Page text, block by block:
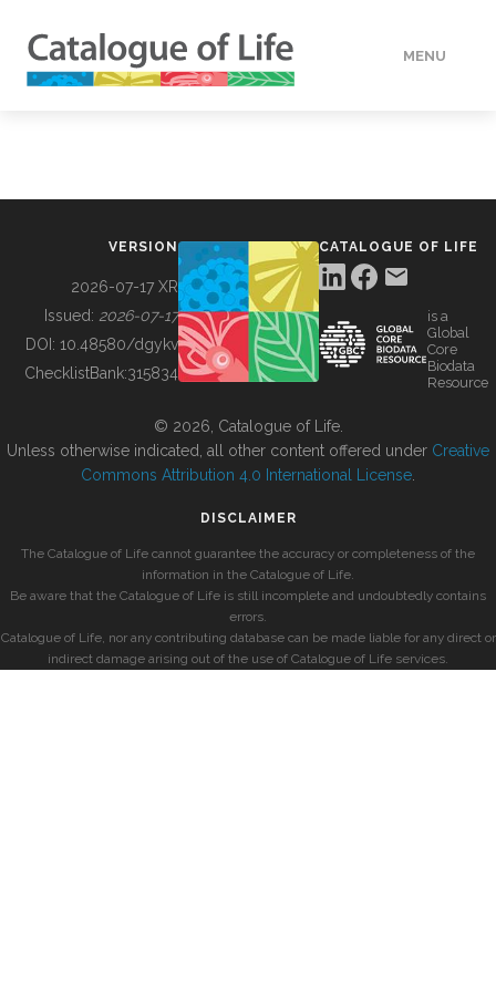
MENU
BUILDING COL
VERSION
2026-07-17 XR
Issued: 2026-07-17
DOI: 10.48580/dgykv
ChecklistBank:315834
CATALOGUE OF LIFE
is a
Global
Core
Biodata
Resource
© 2026, Catalogue of Life.
Unless otherwise indicated, all other content offered under Creative
Commons Attribution 4.0 International License
DISCLAIMER
The Catalogue of Life cannot guarantee the accuracy or completeness of the
information in the Catalogue of Life.
Be aware that the Catalogue of Life is still incomplete and undoubtedly contains
errors.
Catalogue of Life, nor any contributing database can be made liable for any direct or
indirect damage arising out of the use of Catalogue of Life services.